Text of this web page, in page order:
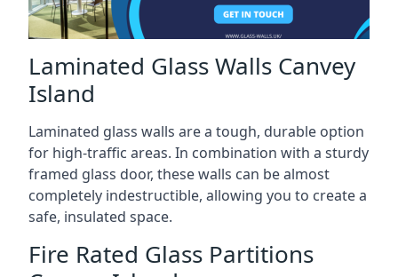
Laminated Glass Walls Canvey
Island
Laminated glass walls are a tough, durable option
for high-traffic areas. In combination with a sturdy
framed glass door, these walls can be almost
completely indestructible, allowing you to create a
safe, insulated space.
Fire Rated Glass Partitions